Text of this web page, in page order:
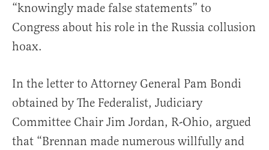
“knowingly made false statements” to
Congress about his role in the Russia collusion
hoax.
In the letter to Attorney General Pam Bondi
obtained by The Federalist, Judiciary
Committee Chair Jim Jordan, R-Ohio, argued
that “Brennan made numerous willfully and